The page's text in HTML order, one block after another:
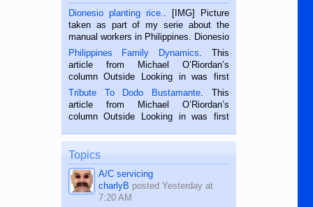
Dionesio planting rice.. [IMG] Picture
taken as part of my serie about the
manual workers in Philippines. Dionesio
is a rice farmer in Siaton, Negros
Oriental, Philippines. He is 68 and still
hard working. We met him...
Philippines Family Dynamics. This
article from Michael O’Riordan’s
column Outside Looking in was first
published in the Dumaguete Metropost
on the 2nd of September, 2018.
BALAMBAN, CEBU — I’m writing this
Tribute To Dodo Bustamante. This
article from Michael O’Riordan’s
column Outside Looking in was first
on the 12th of August, 2018 When a
man dies, his shortcomings, his
character defects...
Topics
A/C servicing
charlyB posted Yesterday at
7:20 AM